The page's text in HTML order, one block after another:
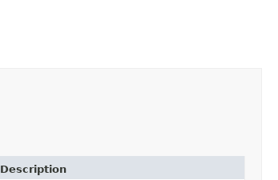
Description